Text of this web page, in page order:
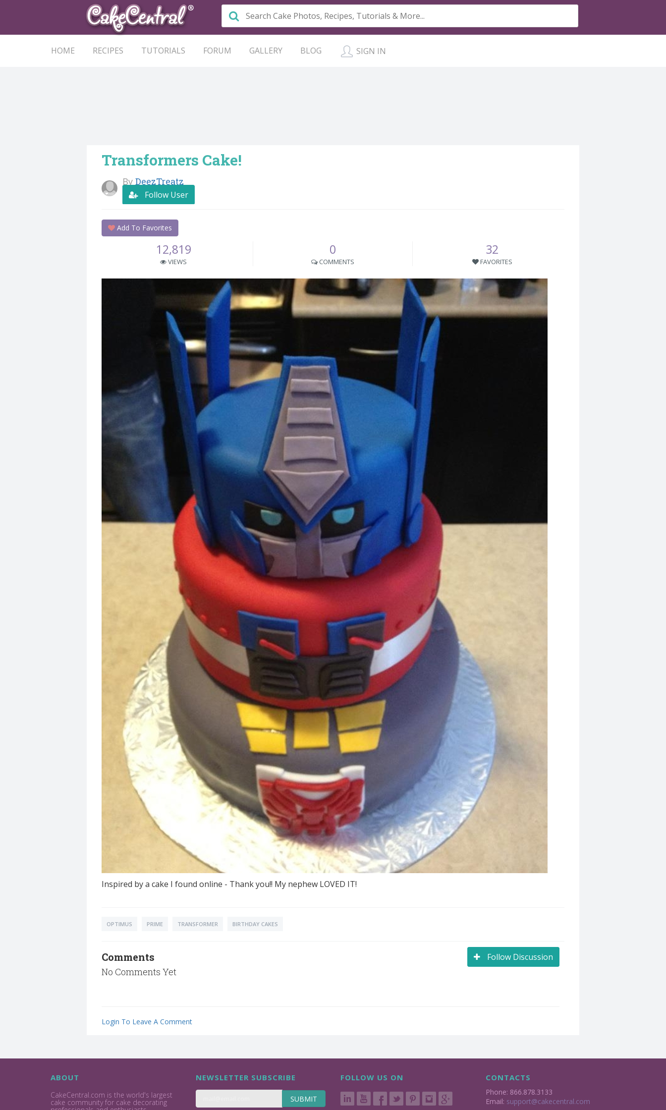
HOME RECIPES TUTORIALS FORUM GALLERY BLOG SIGN IN
Transformers Cake!
By DeezTreatz
Follow User
Add To Favorites
12,819
VIEWS
0
COMMENTS
32
FAVORITES
Inspired by a cake I found online - Thank you!! My nephew LOVED IT!
OPTIMUS PRIME TRANSFORMER BIRTHDAY CAKES
Follow Discussion
Comments
No Comments Yet
Login To Leave A Comment
ABOUT
CakeCentral.com is the world's largest
cake community for cake decorating
NEWSLETTER SUBSCRIBE
SUBMIT
FOLLOW US ON CONTACTS
Phone: 866.878.3133
Email: support@cakecentral.com